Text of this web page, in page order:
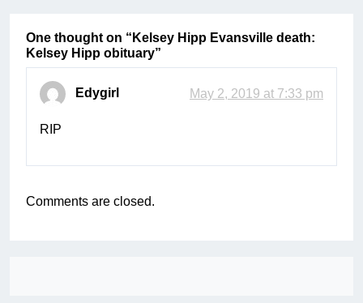
One thought on “ Kelsey Hipp Evansville death:
Kelsey Hipp obituary”
Edygirl May 2, 2019 at 7:33 pm
RIP
Comments are closed.